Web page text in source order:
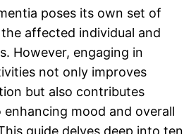
poses its own set of
affected individual and
However, engaging in
not only improves
but also contributes
mood and overall